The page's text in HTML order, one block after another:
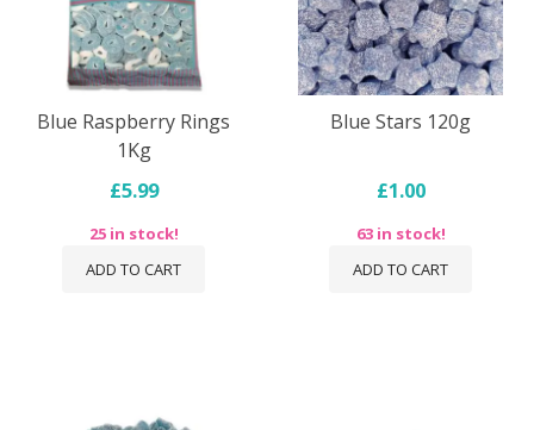
Blue Raspberry Rings
1Kg
£5.99
25 in stock!
ADD TO CART
Blue Stars 120g
£1.00
63 in stock!
ADD TO CART